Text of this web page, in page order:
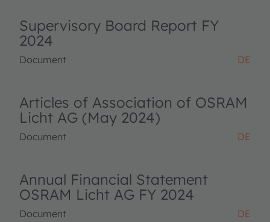
Supervisory Board Report FY
2024
Document DE
Articles of Association of OSRAM
Licht AG (May 2024)
Document DE
Annual Financial Statement
OSRAM Licht AG FY 2024
Document DE